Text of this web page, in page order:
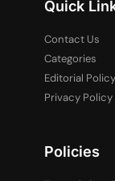
Quick
Contact Us
Categories
Editorial Policy
Privacy Policy
Policies